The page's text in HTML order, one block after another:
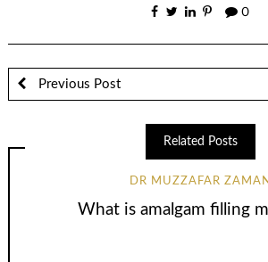
0
Previous Post
Related Posts
DR MUZZAFAR ZAMAN
What is amalgam filling